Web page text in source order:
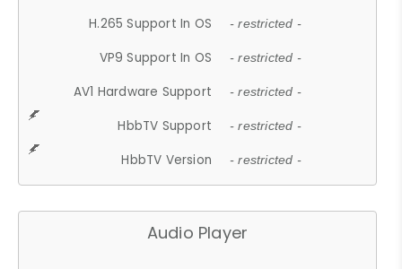
H.265 Support In OS - restricted -
VP9 Support In OS - restricted -
AV1 Hardware Support - restricted -
HbbTV Support - restricted -
HbbTV Version - restricted -
Audio Player